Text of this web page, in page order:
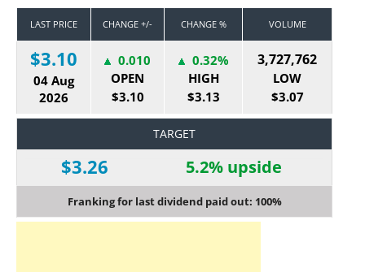
LAST PRICE CHANGE +/- CHANGE % VOLUME
$3.10
04 Aug
2026
0.010
OPEN
$3.10
0.32%
HIGH
$3.13
3,727,762
LOW
$3.07
TARGET
$3.26 5.2% upside
Franking for last dividend paid out: 100%